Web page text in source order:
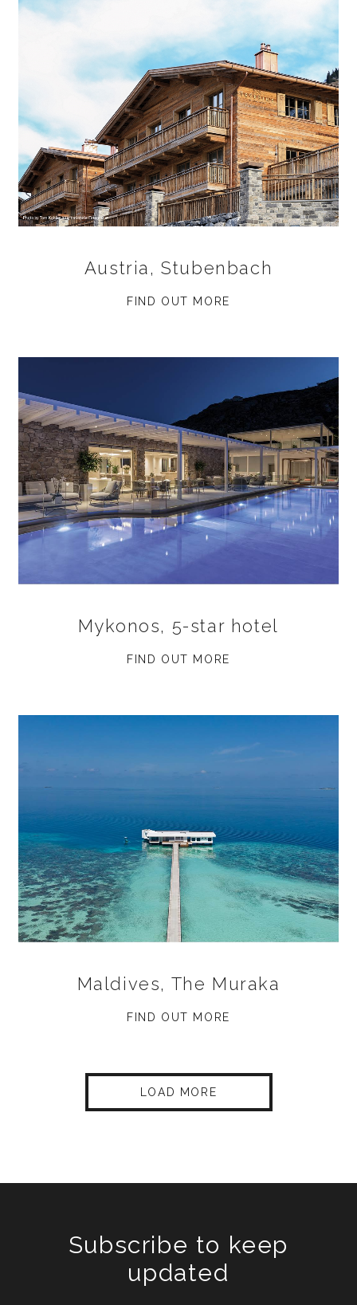
Austria, Stubenbach
FIND OUT MORE
Mykonos, 5-star hotel
FIND OUT MORE
Maldives, The Muraka
FIND OUT MORE
LOAD MORE
Subscribe to keep
updated